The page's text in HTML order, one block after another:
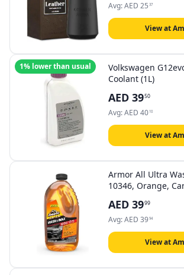
Avg:AED 25 37
View at
1% lower than usual
Volkswagen
Coolant (1L)
AED 3950
Avg:AED 40 10
View at
Armor All Ultra
10346, Orange,
AED 3999
Avg:AED 3994
View at